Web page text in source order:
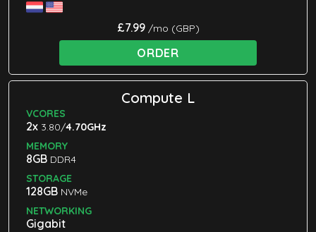
£7.99/mo (GBP)
ORDER
Compute L
VCORES
2x 3.80/4.70GHz
MEMORY
8GB DDR4
STORAGE
128GB NVMe
NETWORKING
Gigabit